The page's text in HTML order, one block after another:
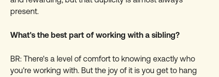
present.
What's the best part of working with a sibling?
BR: There's a level of comfort to knowing exactly who
you're working with. But the joy of it is you get to hang